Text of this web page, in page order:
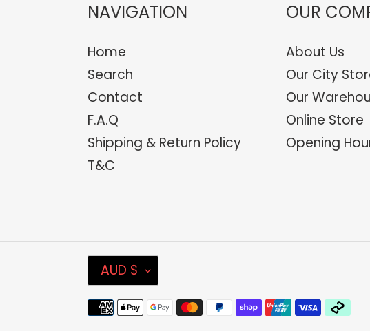
NAVIGATION
Home
Search
Contact
F.A.Q
Shipping & Return Policy
T&C
OUR
About Us
Our City
Our
Online Store
Opening
C
U
R
AUD $
Payment